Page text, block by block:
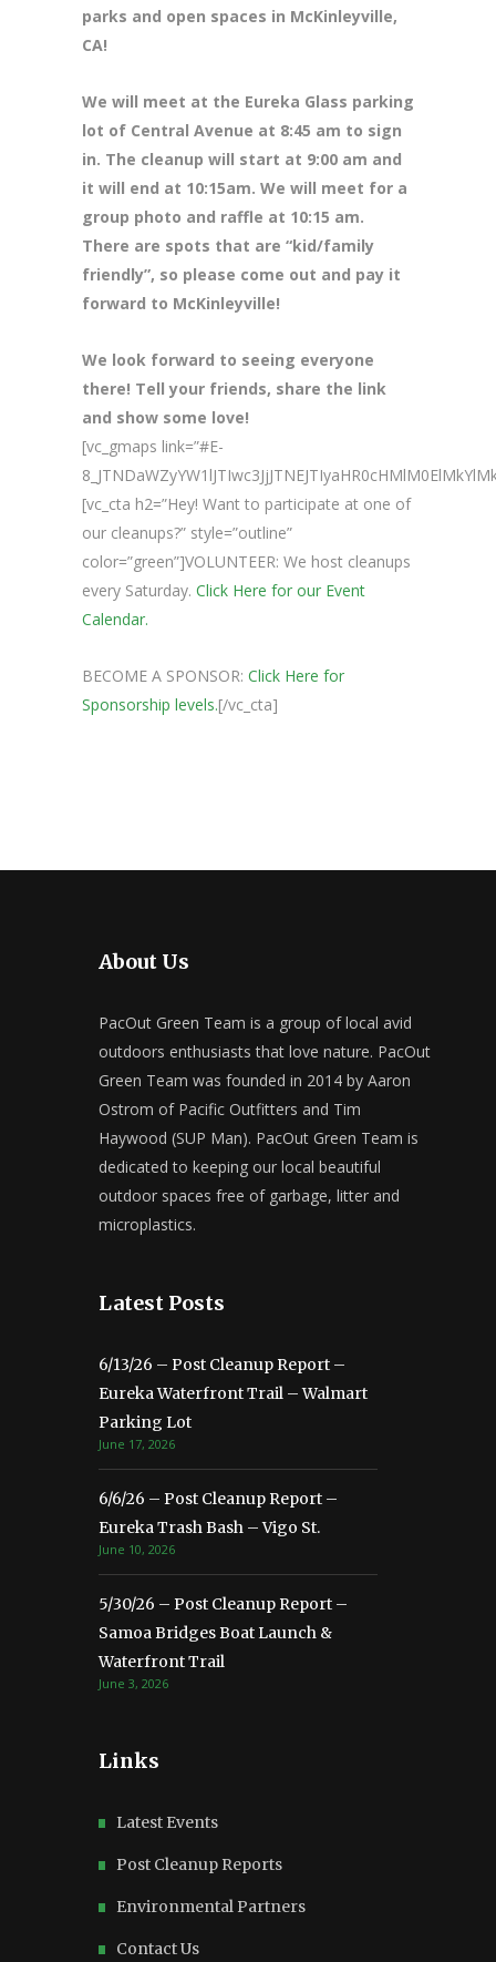
parks and open spaces in McKinleyville,
CA!
We will meet at the Eureka Glass parking
lot of Central Avenue at 8:45 am to sign
in. The cleanup will start at 9:00 am and
it will end at 10:15am. We will meet for a
group photo and raffle at 10:15 am.
There are spots that are “kid/family
friendly”, so please come out and pay it
forward to McKinleyville!
We look forward to seeing everyone
there! Tell your friends, share the link
and show some love!
[vc_gmaps link=”#E-
[vc_cta h2=”Hey! Want to participate at one of
our cleanups?” style=”outline”
color=”green”]VOLUNTEER: We host cleanups
every Saturday. Click Here for our Event
Calendar.
BECOME A SPONSOR: Click Here for
Sponsorship levels.[/vc_cta]
About Us
PacOut Green Team is a group of local avid
outdoors enthusiasts that love nature. PacOut
Green Team was founded in 2014 by Aaron
Ostrom of Pacific Outfitters and Tim
Haywood (SUP Man). PacOut Green Team is
dedicated to keeping our local beautiful
outdoor spaces free of garbage, litter and
microplastics.
Latest Posts
6/13/26 – Post Cleanup Report –
Eureka Waterfront Trail – Walmart
Parking Lot
June 17, 2026
6/6/26 – Post Cleanup Report –
Eureka Trash Bash – Vigo St.
June 10, 2026
5/30/26 – Post Cleanup Report –
Samoa Bridges Boat Launch &
Waterfront Trail
June 3, 2026
Links
Latest Events
Post Cleanup Reports
Environmental Partners
Contact Us